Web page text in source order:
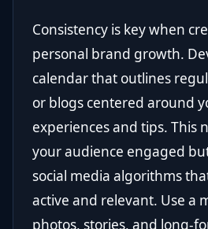
Consistency is key when
personal brand growth.
calendar that outlines
or blogs centered around
experiences and tips. This
your audience engaged
social media algorithms
active and relevant. Use a
photos, stories, and long-